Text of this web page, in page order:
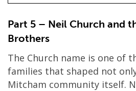
Part 5 – Neil Church and
Brothers
The Church name is one of
families that shaped not
Mitcham community itself.